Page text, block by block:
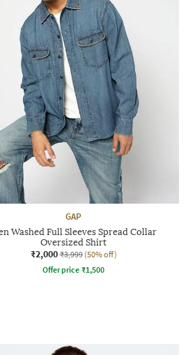
GAP
Washed Full Sleeves Spread Collar
Oversized Shirt
₹2,000 ₹3,999 (50% off)
Offer price ₹1,500